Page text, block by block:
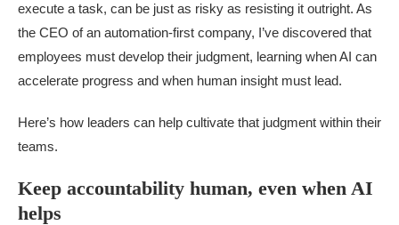
execute a task, can be just as risky as resisting it outright. As
the CEO of an automation-first company, I’ve discovered that
employees must develop their judgment, learning when AI can
accelerate progress and when human insight must lead.
Here’s how leaders can help cultivate that judgment within their
teams.
Keep accountability human, even when AI
helps